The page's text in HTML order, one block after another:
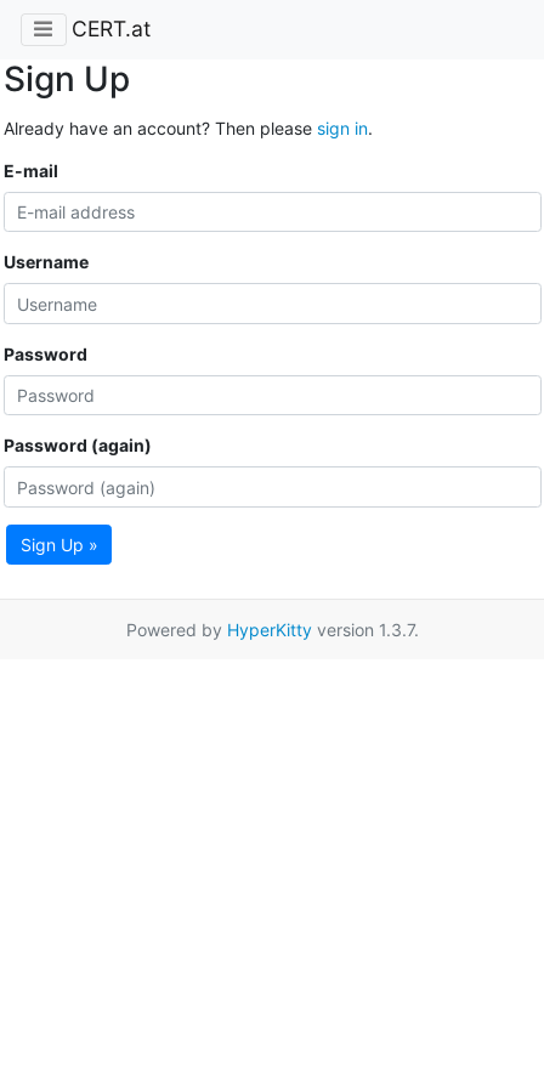
CERT.at
Sign Up
Already have an account? Then please sign in.
E-mail
Username
Password
Password (again)
Sign Up »
Powered by HyperKittyversion 1.3.7.